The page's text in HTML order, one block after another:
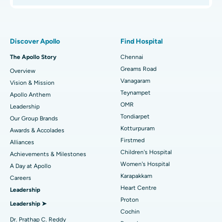
Find Dentist
Find Pediatric
Find Dermatologist
Find Urologist
Find Diabetologist
Best Heart Centre in Thousand Lights, Chennai
Best Hospital in Jubilee Hills, Hyderabad
Best Hospital in Tondiarpet, Chennai
Best Hospital in Kotturpuram, Chennai
Best Hospital in Kovai Road, Karur
Best Hospital in Karapakkam, Chennai
Best Hospital in Arilova, Vizag
Best Hospital in Kanpur Road, Lucknow
Sleeve Gastrectomy
Lasik Surgery
Rhinoplasty
Liposuction
Coronary Angiogram
Transcatheter Aortic Valve Replacement
MitraClip Valve Repair
Minimally Invasive Cardiac Surgery
Discover Apollo
The Apollo Story
Overview
Vision & Mission
Apollo Anthem
Leadership
Our Group Brands
Awards & Accolades
Alliances
Achievements & Milestones
A Day at Apollo
Careers
Leadership
Leadership ➤
Dr. Prathap C. Reddy
Find Hospital
Chennai
Greams Road
Vanagaram
Teynampet
OMR
Tondiarpet
Kotturpuram
Firstmed
Children's Hospital
Women's Hospital
Karapakkam
Heart Centre
Proton
Cochin